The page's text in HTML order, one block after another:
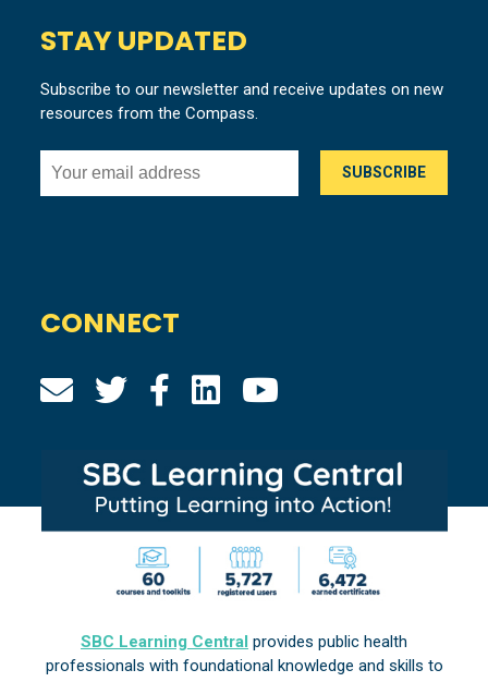
STAY UPDATED
Subscribe to our newsletter and receive updates on new
resources from the Compass.
CONNECT
SBC Learning Central provides public health
professionals with foundational knowledge and skills to